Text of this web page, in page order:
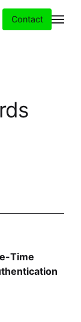
Contact
Time